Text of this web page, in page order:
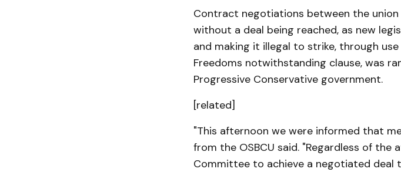
Contract negotiations between the
without a deal being reached, as new
and making it illegal to strike, through
Freedoms notwithstanding clause, was
Progressive Conservative government.
[related]
"This afternoon we were informed that
from the OSBCU said. "Regardless of the
Committee to achieve a negotiated deal